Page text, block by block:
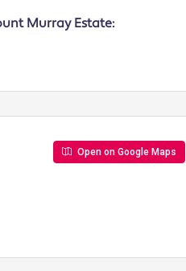
Murray Estate:
Open on Google Maps